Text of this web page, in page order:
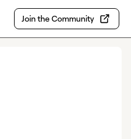
Join the Community